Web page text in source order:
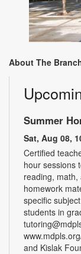
About The
Summer
Sat, Aug 08,
Certified
hour sessions
reading,
homework
specific
students in
and Kislak